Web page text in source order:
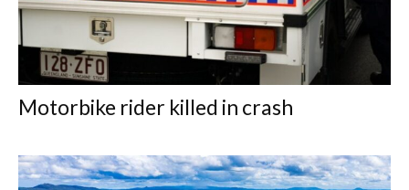
Motorbike rider killed in crash